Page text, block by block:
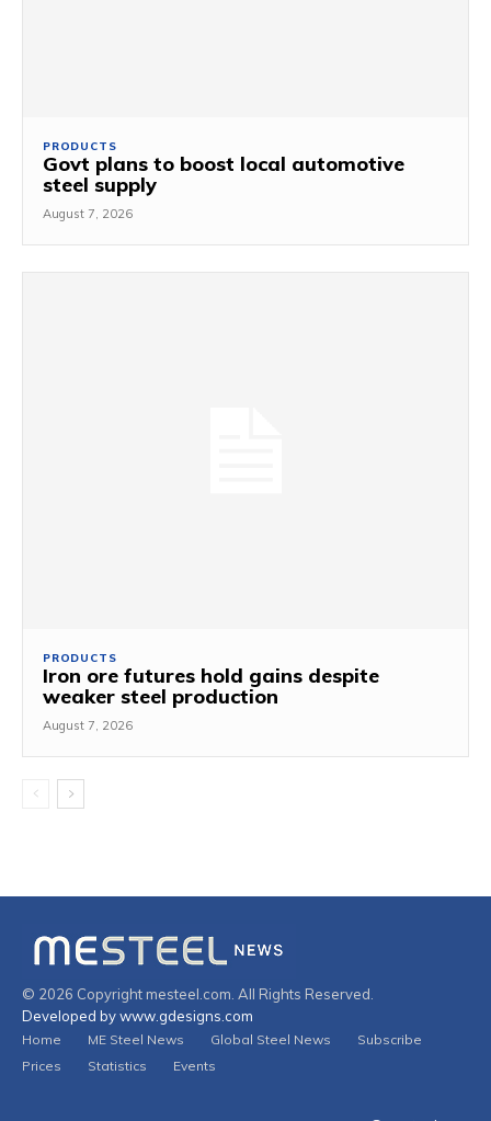
PRODUCTS
Govt plans to boost local automotive
steel supply
August 7, 2026
PRODUCTS
Iron ore futures hold gains despite
weaker steel production
August 7, 2026
© 2026 Copyright mesteel.com. All Rights Reserved.
Developed by www.gdesigns.com
Home ME Steel News Global Steel News
Subscribe
Prices
Statistics Events